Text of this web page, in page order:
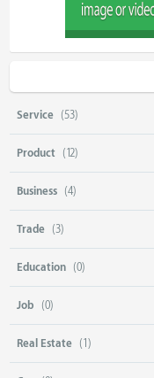
Service (53)
Product (12)
Business (4)
Trade (3)
Education (0)
Job (0)
Real Estate (1)